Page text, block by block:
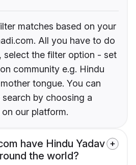
matches based on your
All you have to do
select the filter option - set
community e.g. Hindu
tongue. You can
by choosing a
our platform.
have Hindu Yadav
the world?